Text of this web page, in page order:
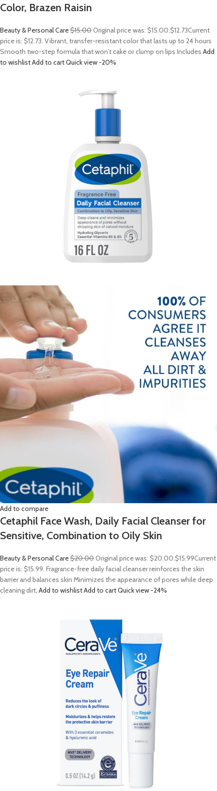
Color, Brazen Raisin
Beauty & Personal Care$15.00Original price was: $15.00.$12.73Current
price is: $12.73. Vibrant, transfer-resistant color that lasts up to 24 hours
Smooth two-step formula that won’t cake or clump on lips Includes Add
to wishlistAdd to cartQuick view -20%
Add to compare
Cetaphil Face Wash, Daily Facial Cleanser for
Sensitive, Combination to Oily Skin
Beauty & Personal Care$20.00Original price was: $20.00.$15.99Current
price is: $15.99. Fragrance-free daily facial cleanser reinforces the skin
barrier and balances skin Minimizes the appearance of pores while deep
cleaning dirt, Add to wishlistAdd to cartQuick view -24%